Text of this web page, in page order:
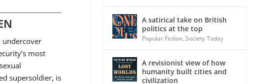
undercover
most
supersoldier, is
A satirical take on British
politics at the top
Popular Fiction,Society Today
A revisionist view of how
humanity built cities and
civilization